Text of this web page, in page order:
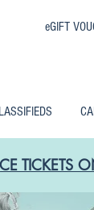
eGIFT
TICKETS